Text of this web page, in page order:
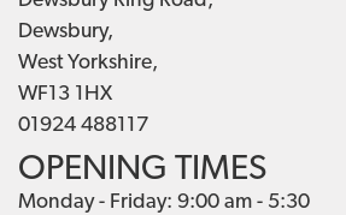
Dewsbury,
West Yorkshire,
WF13 1HX
01924 488117
OPENING TIMES
Monday - Friday: 9:00 am - 5:30